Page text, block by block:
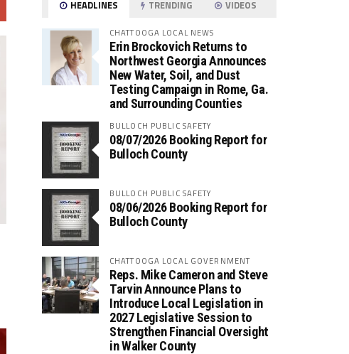
HEADLINES TRENDING VIDEOS
CHATTOOGA LOCAL NEWS
Erin Brockovich Returns to
Northwest Georgia Announces
New Water, Soil, and Dust
Testing Campaign in Rome, Ga.
and Surrounding Counties
BULLOCH PUBLIC SAFETY
08/07/2026 Booking Report for
Bulloch County
BULLOCH PUBLIC SAFETY
08/06/2026 Booking Report for
Bulloch County
CHATTOOGA LOCAL GOVERNMENT
Reps. Mike Cameron and Steve
Tarvin Announce Plans to
Introduce Local Legislation in
2027 Legislative Session to
Strengthen Financial Oversight
in Walker County